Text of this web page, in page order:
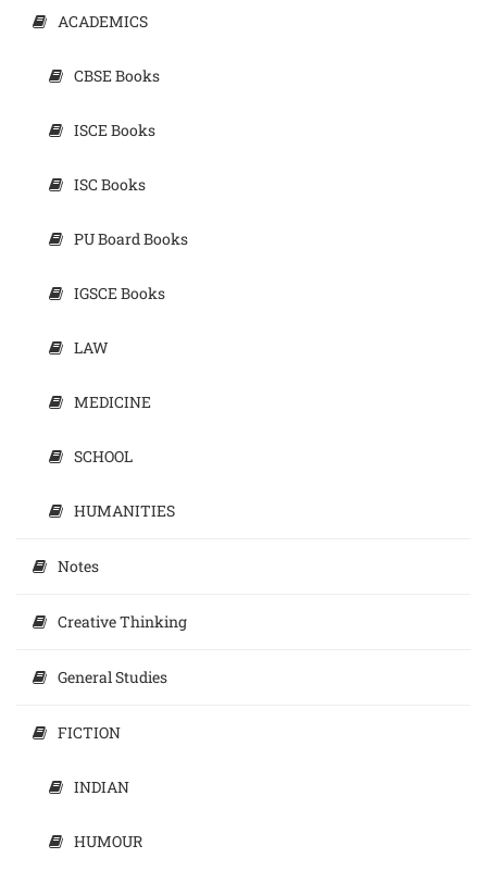
ACADEMICS
CBSE Books
ISCE Books
ISC Books
PU Board Books
IGSCE Books
LAW
MEDICINE
SCHOOL
HUMANITIES
Notes
Creative Thinking
General Studies
FICTION
INDIAN
HUMOUR